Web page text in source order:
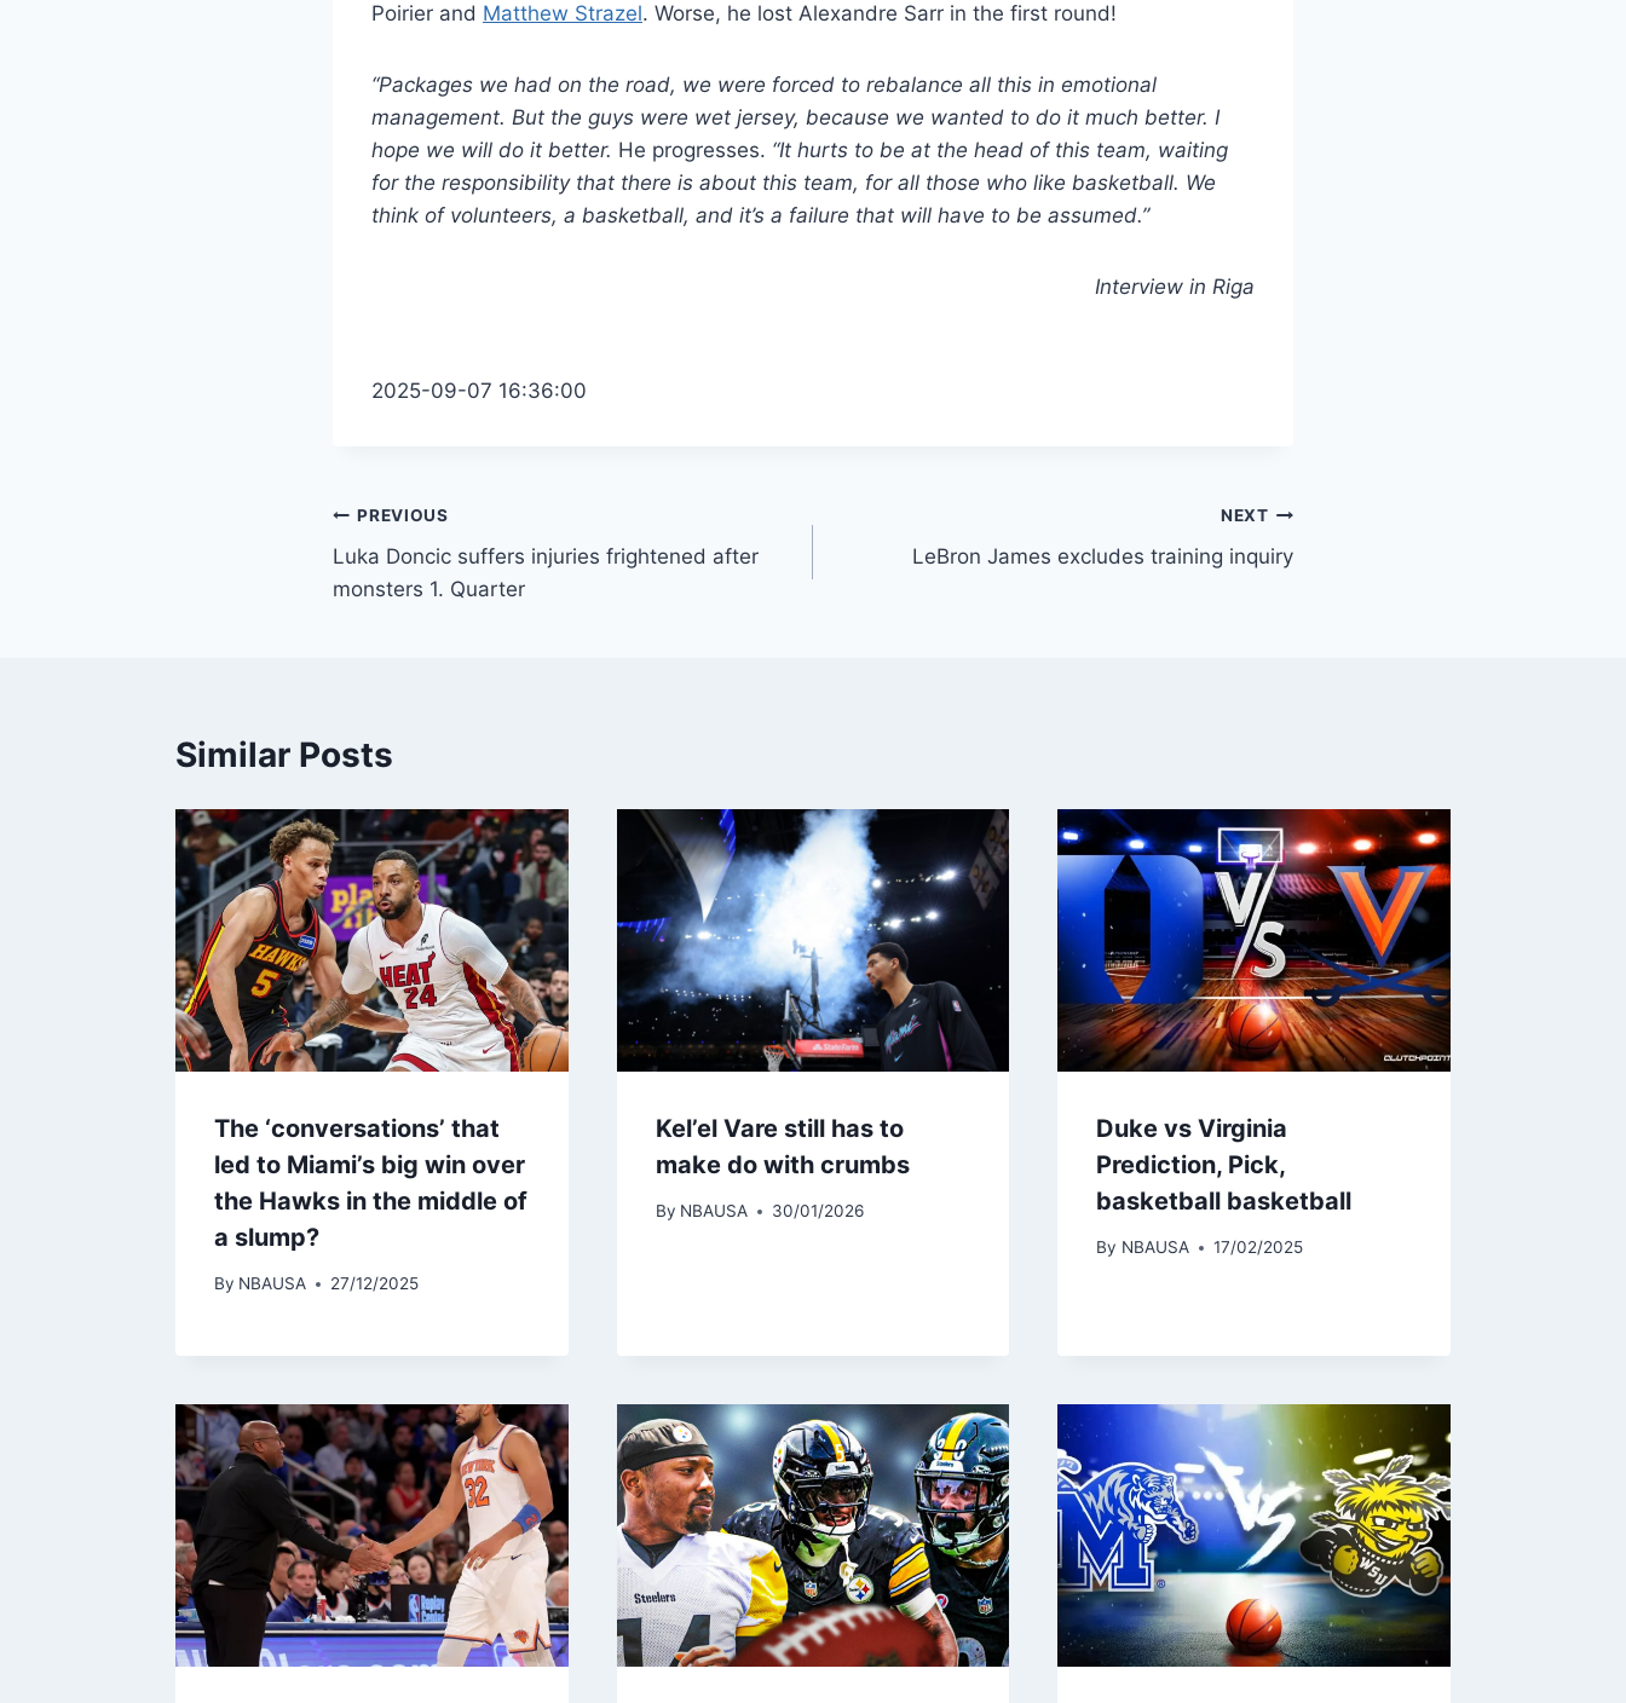
Poirier and Matthew Strazel. Worse, he lost Alexandre Sarr in the first round!
“Packages we had on the road, we were forced to rebalance all this in emotional
management. But the guys were wet jersey, because we wanted to do it much better. I
hope we will do it better. He progresses. “It hurts to be at the head of this team, waiting
for the responsibility that there is about this team, for all those who like basketball. We
think of volunteers, a basketball, and it’s a failure that will have to be assumed.”
Interview in Riga
2025-09-07 16:36:00
Post
navigation
PREVIOUS
Luka Doncic suffers injuries frightened after
monsters 1. Quarter
NEXT
LeBron James excludes training inquiry
Similar Posts
The ‘conversations’ that
led to Miami’s big win over
the Hawks in the middle of
a slump?
By NBAUSA 27/12/2025
Kel’el Vare still has to
make do with crumbs
By NBAUSA 30/01/2026
Duke vs Virginia
Prediction, Pick,
basketball basketball
By NBAUSA 17/02/2025